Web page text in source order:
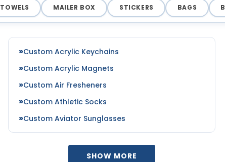
TOWELS MAILER BOX STICKERS BAGS
Custom Acrylic Keychains
Custom Acrylic Magnets
Custom Air Fresheners
Custom Athletic Socks
Custom Aviator Sunglasses
SHOW MORE